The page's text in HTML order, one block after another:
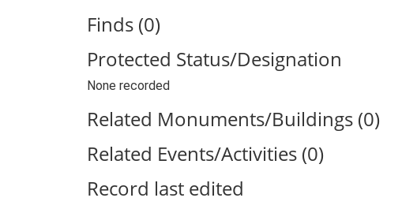
Finds (0)
Protected Status/Designation
None recorded
Related Monuments/Buildings (0)
Related Events/Activities (0)
Record last edited